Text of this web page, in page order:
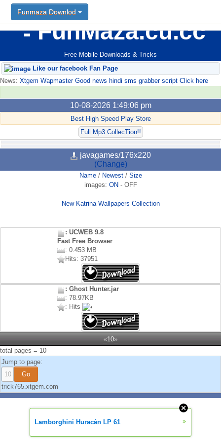
FunMaza.cu.cc
Free Mobile Downloads & Tricks
Funmaza Downlod
Like our facebook Fan Page
News: Xtgem Wapmaster Good news hindi sms grabber script Click here
10-08-2026 1:49:06 pm
Best High Speed Play Store
Full Mp3 CollecTion!!
javagames/176x220
(Change)
Name/ Newest/ Size
images: ON - OFF
New Katrina Wallpapers Collection
: UCWEB 9.8
Fast Free Browser
: 0.453 MB
Hits: 37951
: Ghost Hunter.jar
: 78.97KB
: Hits
«10»
total pages = 10
Jump to page:
trick765.xtgem.com
Lamborghini Huracán LP 61 »